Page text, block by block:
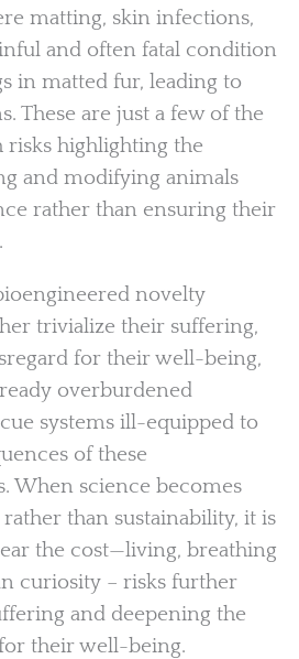
matting, skin infections,
and often fatal condition
in matted fur, leading to
These are just a few of the
risks highlighting the
and modifying animals
rather than ensuring their
novelty
trivialize their suffering,
for their well-being,
overburdened
systems ill-equipped to
of these
When science becomes
than sustainability, it is
the cost—living, breathing
curiosity – risks further
and deepening the
their well-being.